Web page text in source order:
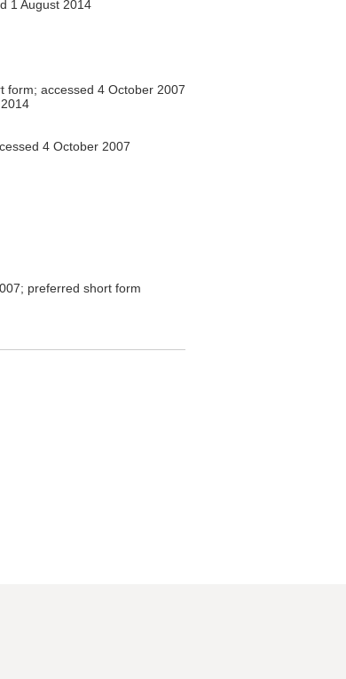
1 August 2014
form; accessed 4 October 2007
4 October 2007
preferred short form